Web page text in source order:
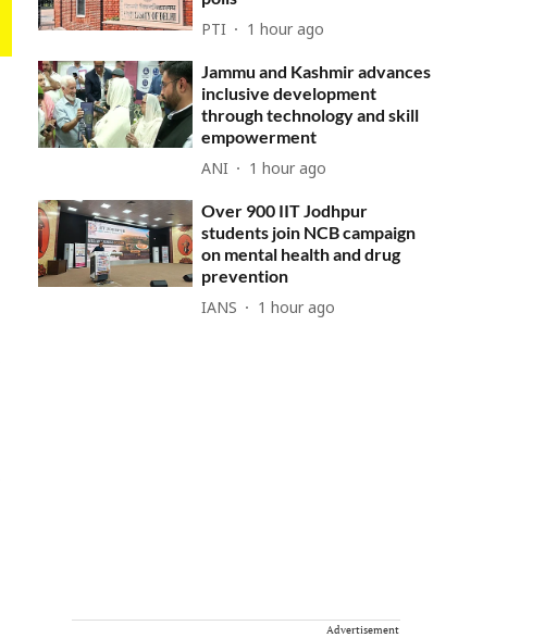
PTI 1 hour ago
Jammu and Kashmir advances
inclusive development
through technology and skill
empowerment
ANI 1 hour ago
Over 900 IIT Jodhpur
students join NCB campaign
on mental health and drug
prevention
IANS 1 hour ago
Advertisement